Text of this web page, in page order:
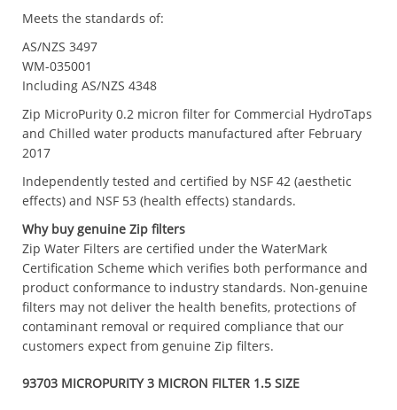
Meets the standards of:
AS/NZS 3497
WM-035001
Including AS/NZS 4348
Zip MicroPurity 0.2 micron filter for Commercial HydroTaps
and Chilled water products manufactured after February
2017
Independently tested and certified by NSF 42 (aesthetic
effects) and NSF 53 (health effects) standards.
Why buy genuine Zip filters
Zip Water Filters are certified under the WaterMark
Certification Scheme which verifies both performance and
product conformance to industry standards. Non-genuine
filters may not deliver the health benefits, protections of
contaminant removal or required compliance that our
customers expect from genuine Zip filters.
93703 MICROPURITY 3 MICRON FILTER 1.5 SIZE